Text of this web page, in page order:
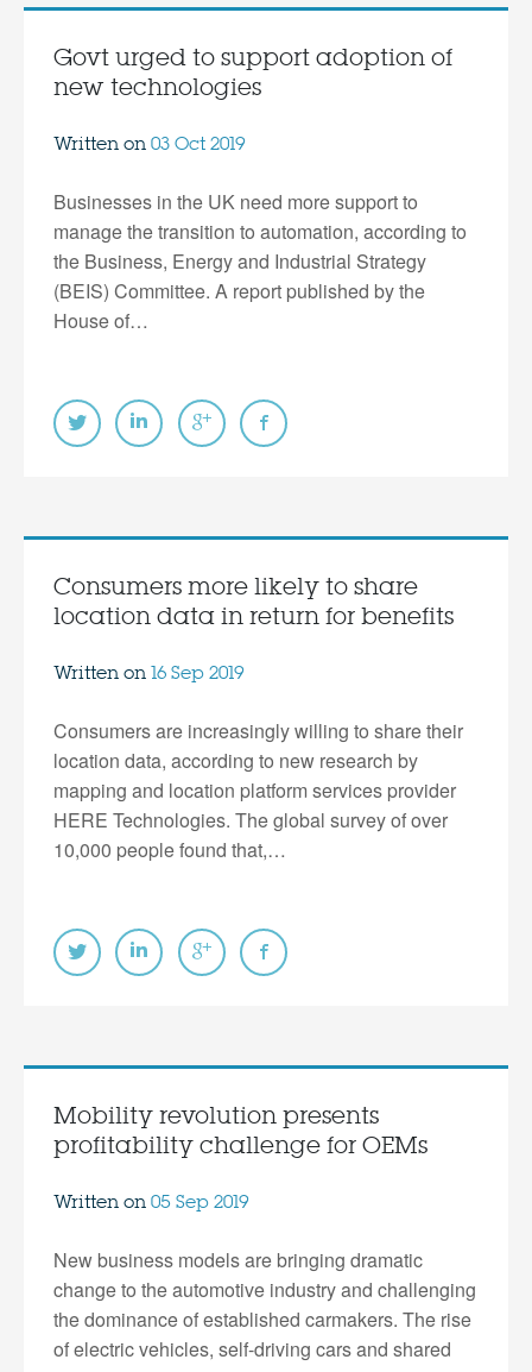
Govt urged to support adoption of
new technologies
Written on 03 Oct 2019
Businesses in the UK need more support to
manage the transition to automation, according to
the Business, Energy and Industrial Strategy
(BEIS) Committee. A report published by the
House of…
Consumers more likely to share
location data in return for benefits
Written on 16 Sep 2019
Consumers are increasingly willing to share their
location data, according to new research by
mapping and location platform services provider
HERE Technologies. The global survey of over
10,000 people found that,…
Mobility revolution presents
profitability challenge for OEMs
Written on 05 Sep 2019
New business models are bringing dramatic
change to the automotive industry and challenging
the dominance of established carmakers. The rise
of electric vehicles, self-driving cars and shared